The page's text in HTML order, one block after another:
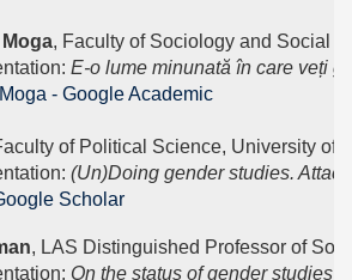
, Faculty of Sociology and Social
E-o lume minunată în care veți
- ‪Google Academic‬
of Political Science, University of
(Un)Doing gender studies.
Scholar
, LAS Distinguished Professor of
On the status of gender studies